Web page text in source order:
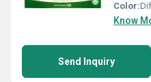
Color:
Know
Send Inquiry